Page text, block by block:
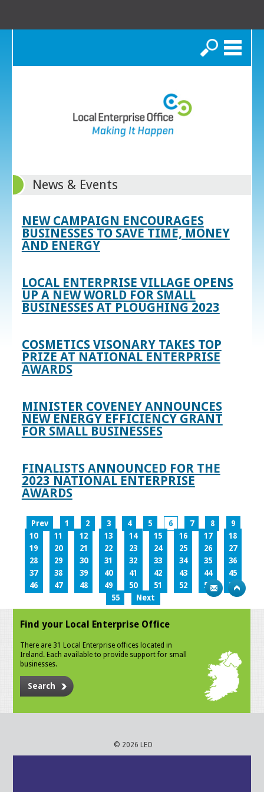
Search
News & Events
NEW CAMPAIGN ENCOURAGES
BUSINESSES TO SAVE TIME, MONEY
AND ENERGY
LOCAL ENTERPRISE VILLAGE OPENS
UP A NEW WORLD FOR SMALL
BUSINESSES AT PLOUGHING 2023
COSMETICS VISONARY TAKES TOP
PRIZE AT NATIONAL ENTERPRISE
AWARDS
MINISTER COVENEY ANNOUNCES
NEW ENERGY EFFICIENCY GRANT
FOR SMALL BUSINESSES
FINALISTS ANNOUNCED FOR THE
2023 NATIONAL ENTERPRISE
AWARDS
Prev 1 2 3 4 5 6 7 8
9
10
11 12 13 14 15 16 17
18
19
20 21 22 23 24 25 26
27
28
29 30 31 32 33 34 35
36
37
38 39 40 41 42 43 44
45
46
47 48 49 50 51 52 53
54
55
Next
Find your Local Enterprise Office
There are 31 Local Enterprise offices located in
Ireland. Each available to provide support for small
businesses.
Search
© 2026 LEO